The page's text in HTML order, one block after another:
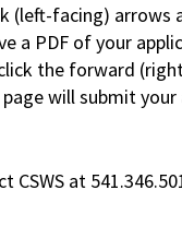
(left-facing)
a PDF of your
click the forward
will submit
at